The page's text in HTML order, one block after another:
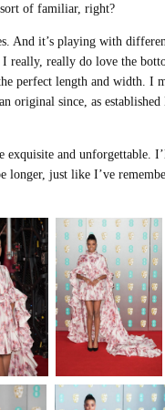
sort of familiar, right?
And it’s playing with
I really, really do love the
perfect length and width. I
original since, as established
exquisite and unforgettable.
longer, just like I’ve